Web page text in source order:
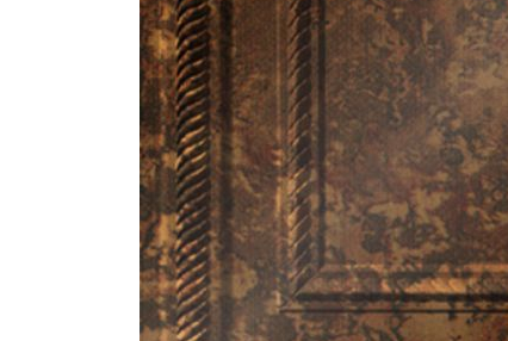
ACOUSTIC
ZINTRA
ACOUSTICAL
CLOUD